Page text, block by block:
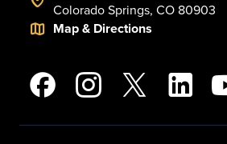
Colorado Springs, CO 80903
Map & Directions